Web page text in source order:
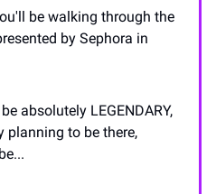
be walking through the
by Sephora in
absolutely LEGENDARY,
planning to be there,